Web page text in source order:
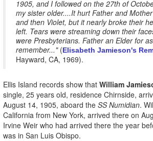
1905, and I followed on the 27th of
my sister older....It hurt Father and
and then Violet, but it nearly broke their
left. Tears were streaming down their
were Presbyterians. Father an Elder for
remember..."(Elisabeth Jamieson's
Hayward, CA, 1969).
Ellis Island records show that William
single, 25 years old, residence Chirnside,
August 14, 1905, aboard the SS Numidian.
California from New York, arrived there on
Irvine Weir who had arrived there the year
was in San Luis Obispo.